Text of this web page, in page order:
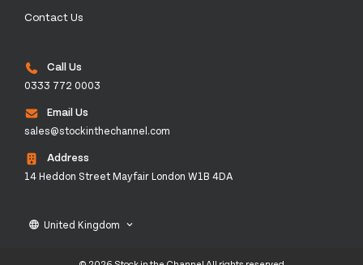
Contact Us
Call Us
0333 772 0003
Email Us
sales@stockinthechannel.com
Address
14 Heddon Street Mayfair London W1B 4DA
language United Kingdom keyboard_arrow_down